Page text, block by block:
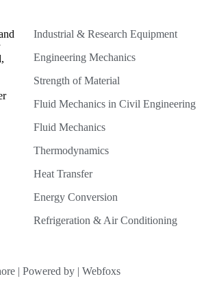
Industrial & Research Equipment
Engineering Mechanics
Strength of Material
Fluid Mechanics in Civil Engineering
Fluid Mechanics
Thermodynamics
Heat Transfer
Energy Conversion
Refrigeration & Air Conditioning
| Powered by | Webfoxs